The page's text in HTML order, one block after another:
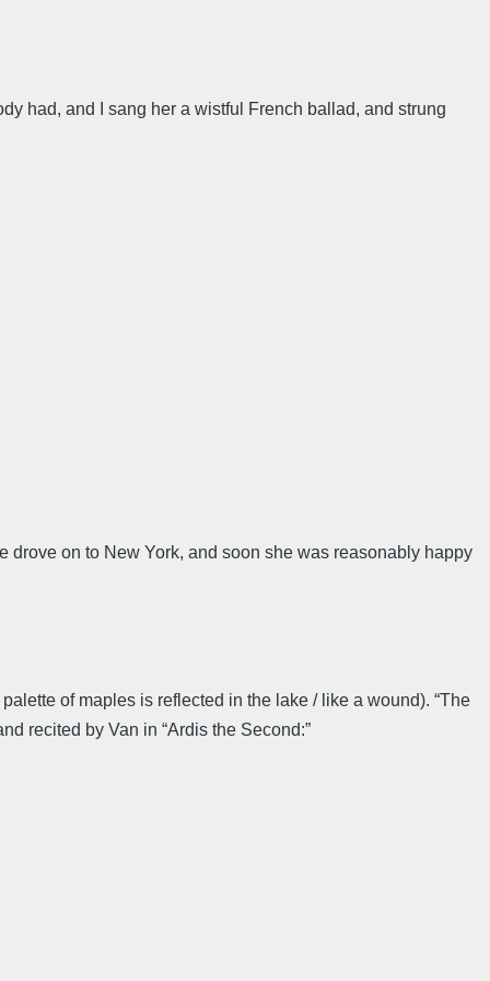
had, and I sang her a wistful French ballad, and strung
drove on to New York, and soon she was reasonably happy
of maples is reflected in the lake / like a wound). “The
recited by Van in “Ardis the Second:”